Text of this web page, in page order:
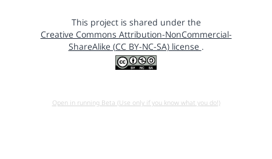
This project is shared under the
Creative Commons Attribution-NonCommercial-
ShareAlike (CC BY-NC-SA) license .
Open in running Beta (Use only if you know what you do!)